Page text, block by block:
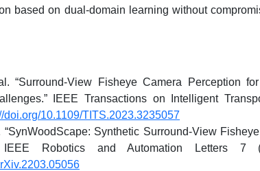
based on dual-domain learning without
“Surround-View Fisheye Camera Perception
IEEE Transactions on Intelligent
doi.org/10.1109/TITS.2023.3235057
Synthetic Surround-View
IEEE Robotics and Automation Letters 7